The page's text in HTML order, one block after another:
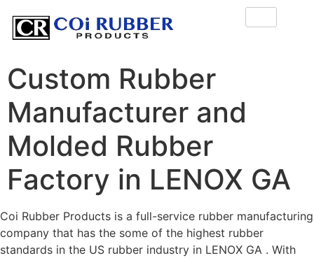
Custom Rubber
Manufacturer and
Molded Rubber
Factory in LENOX GA
Coi Rubber Products is a full-service rubber manufacturing
company that has the some of the highest rubber
standards in the US rubber industry in LENOX GA . With